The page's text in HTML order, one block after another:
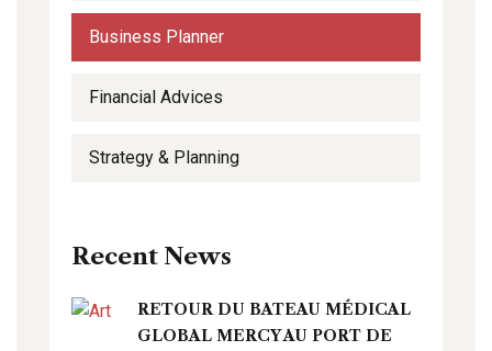
Business Planner
Financial Advices
Strategy & Planning
Recent News
RETOUR DU BATEAU MÉDICAL
GLOBAL MERCY AU PORT DE